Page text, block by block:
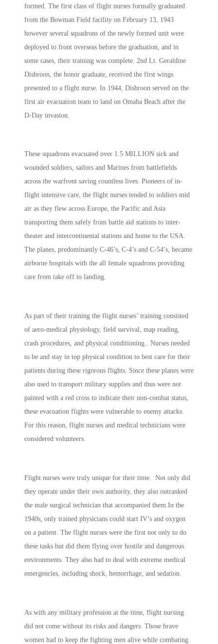
formed. The first class of flight nurses formally graduated
from the Bowman Field facility on February 13, 1943
however several squadrons of the newly formed unit were
deployed to front overseas before the graduation, and in
some cases, their training was complete. 2nd Lt. Geraldine
Dishroon, the honor graduate, received the first wings
presented to a flight nurse. In 1944, Dishroon served on the
first air evacuation team to land on Omaha Beach after the
D-Day invasion.
These squadrons evacuated over 1.5 MILLION sick and
wounded soldiers, sailors and Marines from battlefields
across the warfront saving countless lives. Pioneers of in-
flight intensive care, the flight nurses tended to soldiers mid
air as they flew across Europe, the Pacific and Asia
transporting them safely from battle aid stations to inter-
theater and intercontinental stations and home to the USA.
The planes, predominantly C-46’s, C-4’s and C-54’s, became
airborne hospitals with the all female squadrons providing
care from take off to landing.
As part of their training the flight nurses’ training consisted
of aero-medical physiology, field survival, map reading,
crash procedures, and physical conditioning.. Nurses needed
to be and stay in top physical condition to best care for their
patients during these rigorous flights. Since these planes were
also used to transport military supplies and thus were not
painted with a red cross to indicate their non-combat status,
these evacuation flights were vulnerable to enemy attacks.
For this reason, flight nurses and medical technicians were
considered volunteers.
Flight nurses were truly unique for their time. Not only did
they operate under their own authority, they also outranked
the male surgical technician that accompanied them.In the
1940s, only trained physicians could start IV’s and oxygen
on a patient. The flight nurses were the first not only to do
these tasks but did them flying over hostile and dangerous
environments. They also had to deal with extreme medical
emergencies, including shock, hemorrhage, and sedation.
As with any military profession at the time, flight nursing
did not come without its risks and dangers. Those brave
women had to keep the fighting men alive while combating